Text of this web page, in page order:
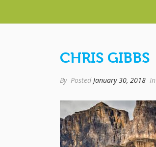
CHRIS GIBBS
By Posted January 30, 2018 In